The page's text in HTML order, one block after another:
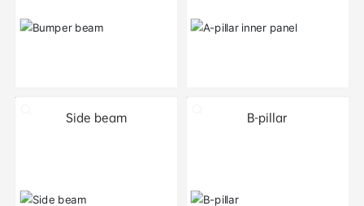
Side beam B-pillar